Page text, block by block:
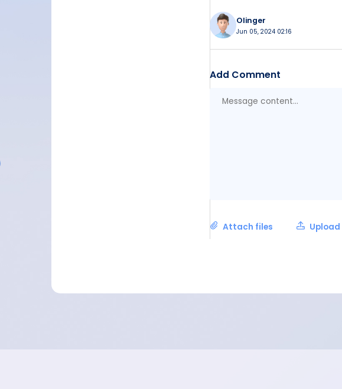
Olinger
Jun 05, 2024 02:16
Add Comment
Attach files Upload